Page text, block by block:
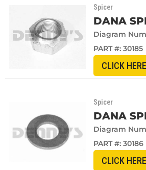
Spicer
DANA
Diagram
PART #: 30185
CLICK
Spicer
DANA
Diagram
PART #: 30186
CLICK